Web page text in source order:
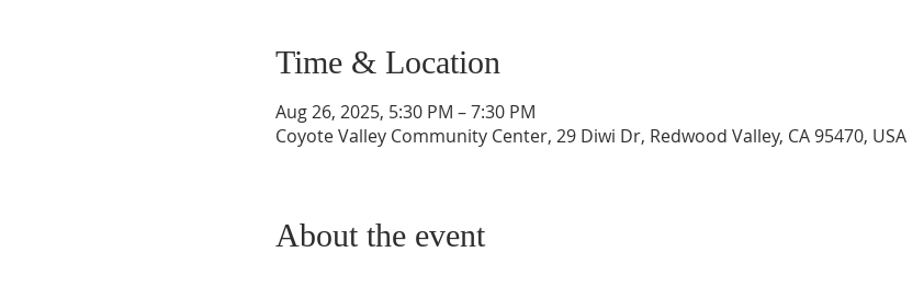
Time & Location
Aug 26, 2025, 5:30 PM – 7:30 PM
Coyote Valley Community Center, 29 Diwi Dr, Redwood Valley, CA 95470, USA
About the event